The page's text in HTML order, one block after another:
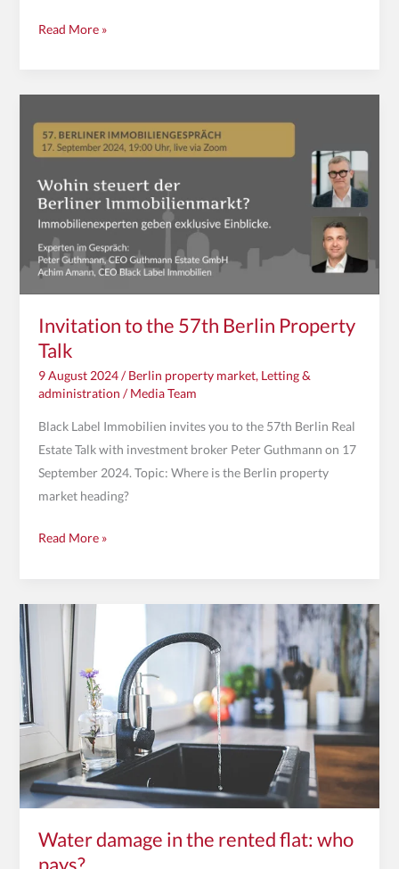
Read More »
Invitation to the 57th Berlin Property
Talk
9 August 2024/ Berlin property market, Letting &
administration / Media Team
Black Label Immobilien invites you to the 57th Berlin Real
Estate Talk with investment broker Peter Guthmann on 17
September 2024. Topic: Where is the Berlin property
market heading?
to
the
Berlin
Property
Talk
Read More »
Water damage in the rented flat: who
pays?
Water
damage
rented
flat:
who
pays?